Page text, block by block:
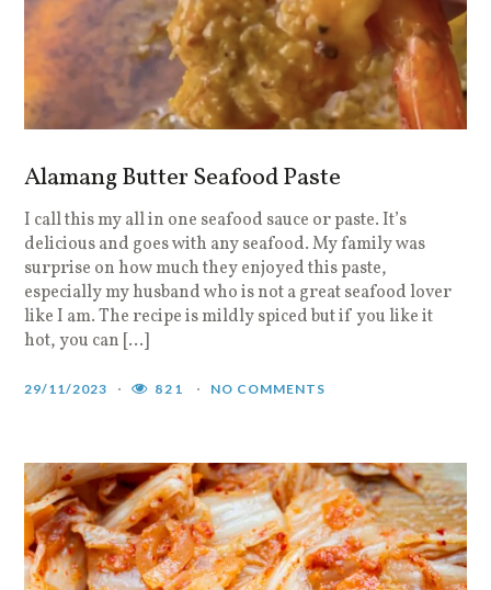
Alamang Butter Seafood Paste
I call this my all in one seafood sauce or paste. It’s
delicious and goes with any seafood. My family was
surprise on how much they enjoyed this paste,
especially my husband who is not a great seafood lover
like I am. The recipe is mildly spiced but if you like it
hot, you can […]
29/11/2023 821 NO COMMENTS